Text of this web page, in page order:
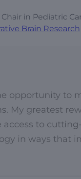
in Pediatric
Brain Research
opportunity to
My greatest
to
in ways that